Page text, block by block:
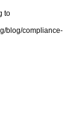
to
blog/compliance-